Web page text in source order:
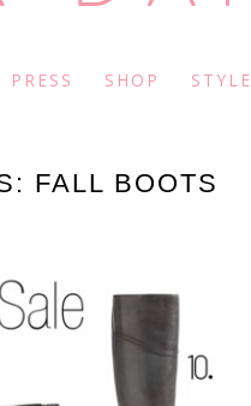
PRESS SHOP STYLE
FALL BOOTS